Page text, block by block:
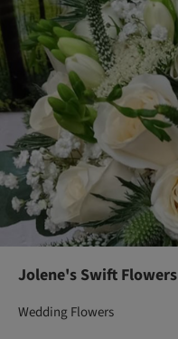
Jolene's Swift Flowers
Wedding Flowers